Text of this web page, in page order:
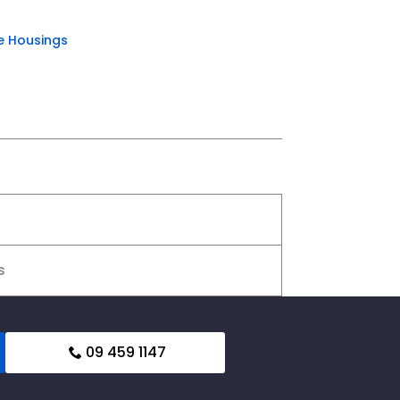
Housings
09 459 1147